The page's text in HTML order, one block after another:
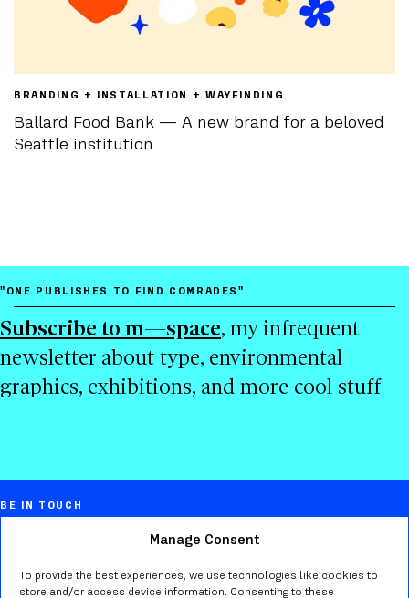
Manage Consent
To provide the best experiences, we use technologies like cookies to
store and/or access device information. Consenting to these
BRANDING + INSTALLATION + WAYFINDING
Ballard Food Bank — A new brand for a beloved
Seattle institution
"ONE PUBLISHES TO FIND COMRADES"
Subscribe to m—space, my infrequent
newsletter about type, environmental
graphics, exhibitions, and more cool stuff
BE IN TOUCH
Marta Bernstein
Creative director, educator, typographer,